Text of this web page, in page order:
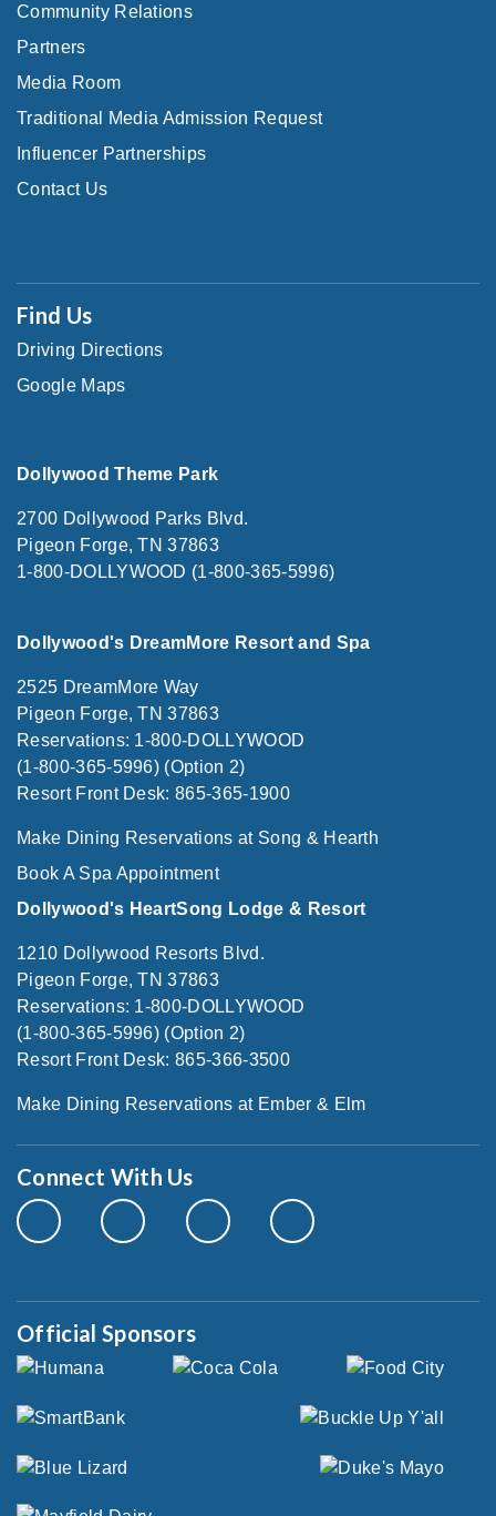
Community Relations
Partners
Media Room
Traditional Media Admission Request
Influencer Partnerships
Contact Us
Find Us
Driving Directions
Google Maps
Dollywood Theme Park
2700 Dollywood Parks Blvd.
Pigeon Forge, TN 37863
1-800-DOLLYWOOD (1-800-365-5996)
Dollywood's DreamMore Resort and Spa
2525 DreamMore Way
Pigeon Forge, TN 37863
Reservations: 1-800-DOLLYWOOD
(1-800-365-5996) (Option 2)
Resort Front Desk: 865-365-1900
Make Dining Reservations at Song & Hearth
Book A Spa Appointment
Dollywood's HeartSong Lodge & Resort
1210 Dollywood Resorts Blvd.
Pigeon Forge, TN 37863
Reservations: 1-800-DOLLYWOOD
(1-800-365-5996) (Option 2)
Resort Front Desk: 865-366-3500
Make Dining Reservations at Ember & Elm
Connect With Us
Official Sponsors